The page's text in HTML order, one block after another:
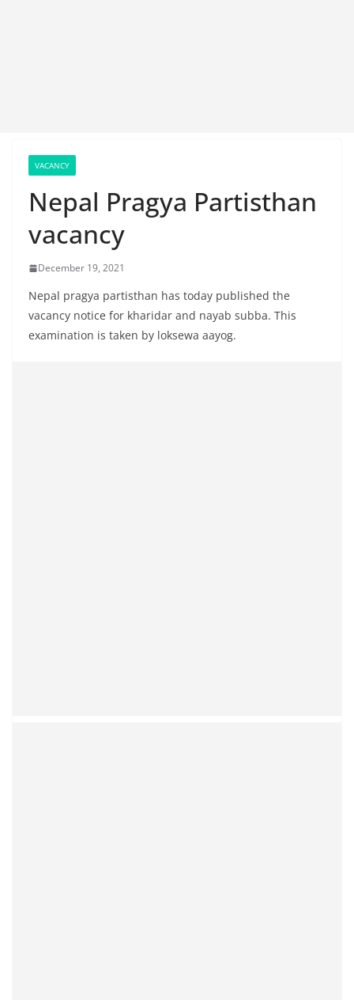
VACANCY
Nepal Pragya Partisthan
vacancy
December 19, 2021
Nepal pragya partisthan has today published the
vacancy notice for kharidar and nayab subba. This
examination is taken by loksewa aayog.